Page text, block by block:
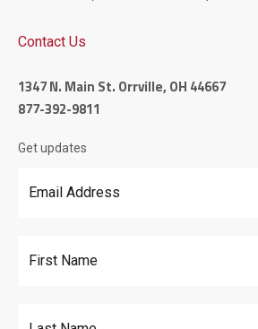
Contact Us
1347 N. Main St. Orrville, OH 44667
877-392-9811
Get updates